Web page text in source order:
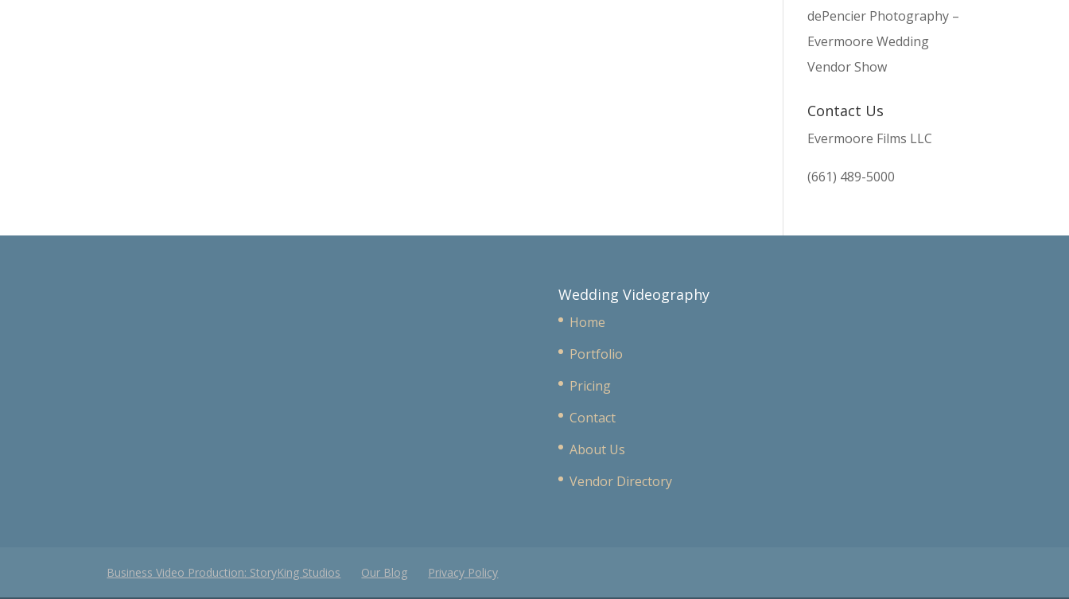
dePencier Photography –
Evermoore Wedding
Vendor Show
Contact Us
Evermoore Films LLC
(661) 489-5000
Wedding Videography
Home
Portfolio
Pricing
Contact
About Us
Vendor Directory
Business Video Production: StoryKing Studios Our Blog Privacy Policy